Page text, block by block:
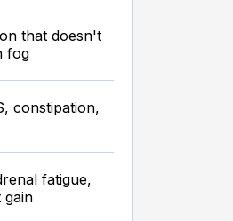
that doesn't
fog
constipation,
fatigue,
gain